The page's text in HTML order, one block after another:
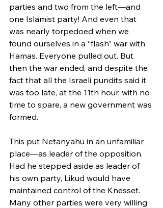
parties and two from the left—and
one Islamist party! And even that
was nearly torpedoed when we
found ourselves in a “flash” war with
Hamas. Everyone pulled out. But
then the war ended, and despite the
fact that all the Israeli pundits said it
was too late, at the 11th hour, with no
time to spare, a new government was
formed.
This put Netanyahu in an unfamiliar
place—as leader of the opposition.
Had he stepped aside as leader of
his own party, Likud would have
maintained control of the Knesset.
Many other parties were very willing